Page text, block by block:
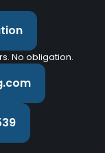
No obligation.